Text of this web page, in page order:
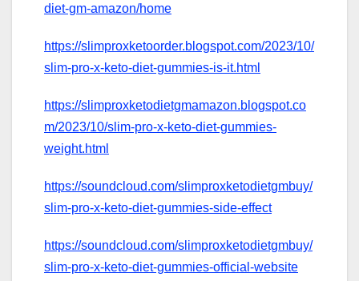
diet-gm-amazon/home
https://slimproxketoorder.blogspot.com/2023/10/
slim-pro-x-keto-diet-gummies-is-it.html
https://slimproxketodietgmamazon.blogspot.co
m/2023/10/slim-pro-x-keto-diet-gummies-
weight.html
https://soundcloud.com/slimproxketodietgmbuy/
slim-pro-x-keto-diet-gummies-side-effect
https://soundcloud.com/slimproxketodietgmbuy/
slim-pro-x-keto-diet-gummies-official-website